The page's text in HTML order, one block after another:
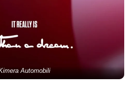
Automobili